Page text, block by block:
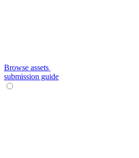
Browse assets
submission guide